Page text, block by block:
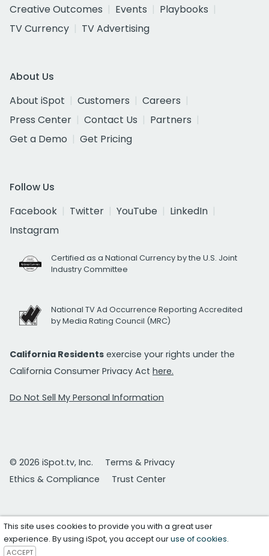
Creative Outcomes
Events
Playbooks
TV Currency
TV Advertising
About Us
About iSpot
Customers
Careers
Press Center
Contact Us
Partners
Get a Demo
Get Pricing
Follow Us
Facebook
Twitter YouTube
LinkedIn
Instagram
Certified as a National Currency by the U.S. Joint
Industry Committee
National TV Ad Occurrence Reporting Accredited
by Media Rating Council (MRC)
California Residents exercise your rights under the
California Consumer Privacy Act here.
Do Not Sell My Personal Information
© 2026 iSpot.tv, Inc.
Terms & Privacy
Ethics & Compliance
Trust Center
This site uses cookies to provide you with a great user
experience. By using iSpot, you accept ouruse of cookies.
ACCEPT